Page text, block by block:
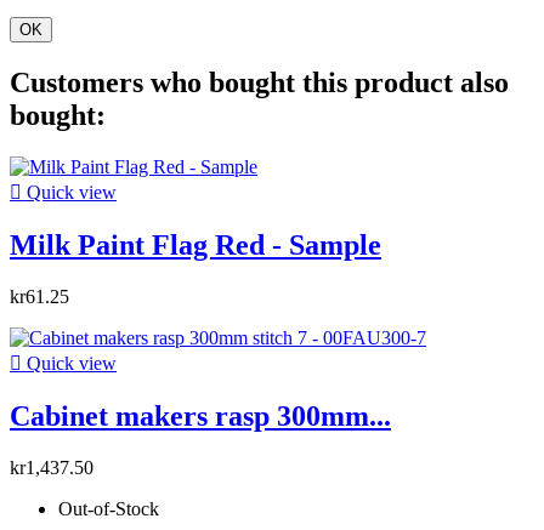
OK
Customers who bought this product also
bought:
 Quick view
Milk Paint Flag Red - Sample
kr61.25
 Quick view
Cabinet makers rasp 300mm...
kr1,437.50
Out-of-Stock